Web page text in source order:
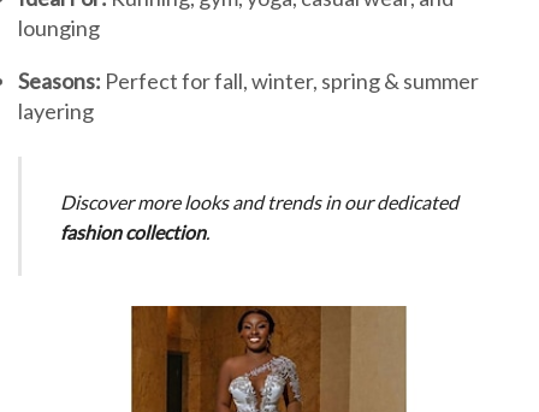
lounging
Seasons: Perfect for fall, winter, spring & summer
layering
Discover more looks and trends in our dedicated
fashion collection.